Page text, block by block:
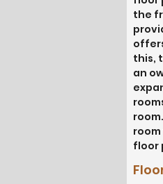
the
this,
an
floor